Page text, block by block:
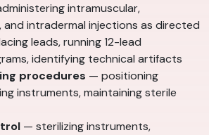
intramuscular,
and intradermal injections as directed
leads, running 12-lead
identifying technical artifacts
procedures — positioning
instruments, maintaining sterile
— sterilizing instruments,